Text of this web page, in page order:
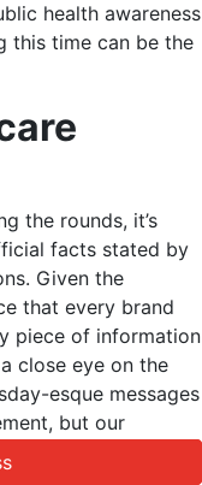
health awareness
this time can be the
the rounds, it’s
facts stated by
Given the
that every brand
piece of information
close eye on the
esque messages
but our
that. Always